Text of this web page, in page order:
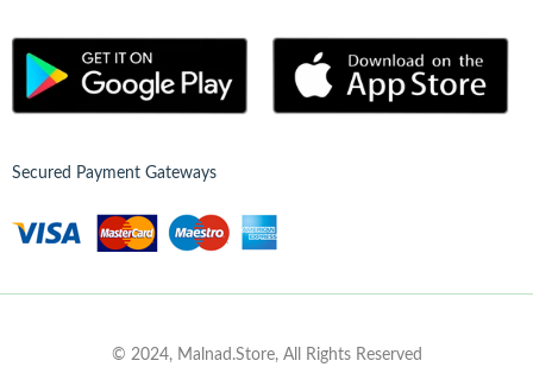
Secured Payment Gateways
© 2024, Malnad.Store, All Rights Reserved